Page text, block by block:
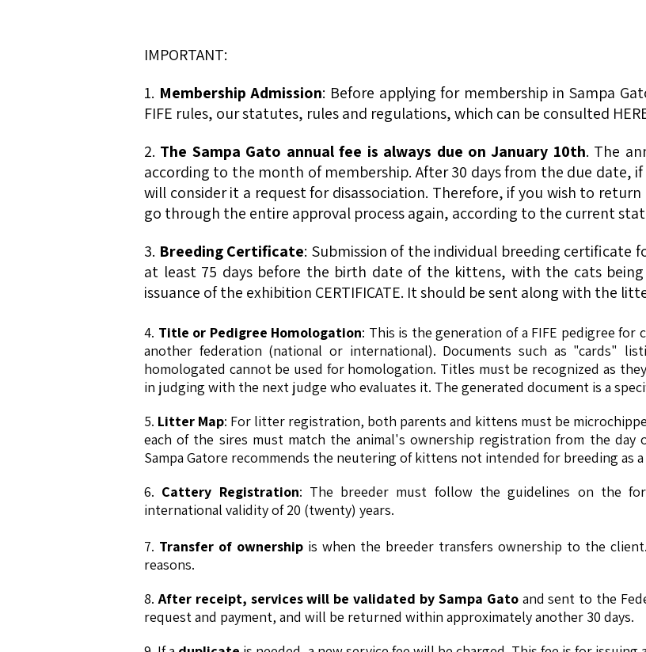
IMPORTANT:
1. Membership Admission: Before applying for membership in Sampa
FIFE rules, our statutes, rules and regulations, which can be consulted
2. The Sampa Gato annual fee is always due on January 10th. The
according to the month of membership. After 30 days from the due date,
will consider it a request for disassociation. Therefore, if you wish to
go through the entire approval process again, according to the current
3. Breeding Certificate: Submission of the individual breeding certificate
at least 75 days before the birth date of the kittens, with the cats
issuance of the exhibition CERTIFICATE. It should be sent along with the
4. Title or Pedigree Homologation: This is the generation of a FIFE pedigree
another federation (national or international). Documents such as "cards"
homologated cannot be used for homologation. Titles must be recognized as
in judging with the next judge who evaluates it. The generated document is a
5. Litter Map: For litter registration, both parents and kittens must be
each of the sires must match the animal's ownership registration from the
Sampa Gatore recommends the neutering of kittens not intended for breeding as
6. Cattery Registration: The breeder must follow the guidelines on the
international validity of 20 (twenty) years.
7. Transfer of ownership is when the breeder transfers ownership to the
reasons.
8.After receipt, services will be validated by Sampa Gatoand sent to the
request and payment, and will be returned within approximately another 30 days.